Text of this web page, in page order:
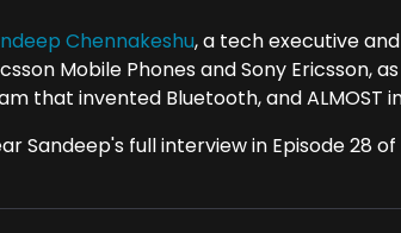
Chennakeshu, a tech executive
Mobile Phones and Sony Ericsson,
that invented Bluetooth, and ALMOST
Sandeep's full interview in Episode 28 of